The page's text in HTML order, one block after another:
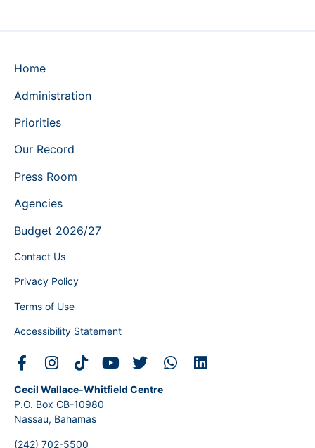
Home
Administration
Priorities
Our Record
Press Room
Agencies
Budget 2026/27
Contact Us
Privacy Policy
Terms of Use
Accessibility Statement
Cecil Wallace-Whitfield Centre
P.O. Box CB-10980
Nassau, Bahamas
(242) 702-5500